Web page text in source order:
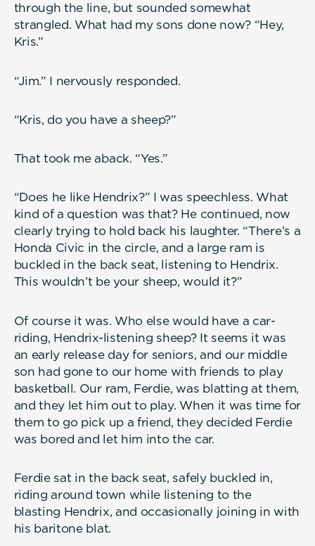
through the line, but sounded somewhat
strangled. What had my sons done now? “Hey,
Kris.”
“Jim.” I nervously responded.
“Kris, do you have a sheep?”
That took me aback. “Yes.”
“Does he like Hendrix?” I was speechless. What
kind of a question was that? He continued, now
clearly trying to hold back his laughter. “There’s a
Honda Civic in the circle, and a large ram is
buckled in the back seat, listening to Hendrix.
This wouldn’t be your sheep, would it?”
Of course it was. Who else would have a car-
riding, Hendrix-listening sheep? It seems it was
an early release day for seniors, and our middle
son had gone to our home with friends to play
basketball. Our ram, Ferdie, was blatting at them,
and they let him out to play. When it was time for
them to go pick up a friend, they decided Ferdie
was bored and let him into the car.
Ferdie sat in the back seat, safely buckled in,
riding around town while listening to the
blasting Hendrix, and occasionally joining in with
his baritone blat.